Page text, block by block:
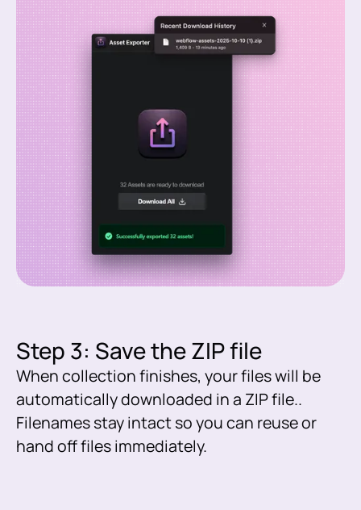
Step 3: Save the ZIP file
When collection finishes, your files will be
automatically downloaded in a ZIP file..
Filenames stay intact so you can reuse or
hand off files immediately.